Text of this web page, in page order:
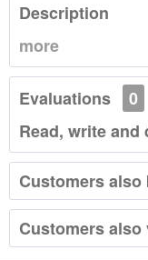
Description
more
Evaluations
0
Read, write
Customers also
Customers also